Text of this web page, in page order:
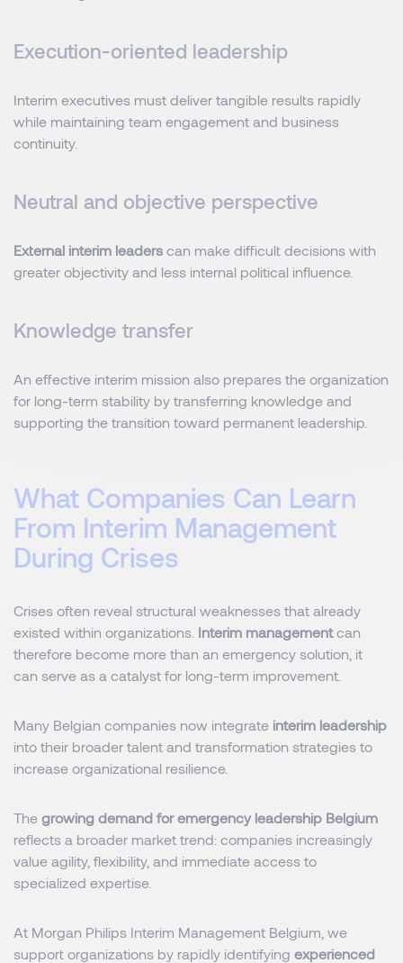
Execution-oriented leadership
Interim executives must deliver tangible results rapidly
while maintaining team engagement and business
continuity.
Neutral and objective perspective
External interim leaders can make difficult decisions with
greater objectivity and less internal political influence.
Knowledge transfer
An effective interim mission also prepares the organization
for long-term stability by transferring knowledge and
supporting the transition toward permanent leadership.
What Companies Can Learn
From Interim Management
During Crises
Crises often reveal structural weaknesses that already
existed within organizations. Interim managementcan
therefore become more than an emergency solution, it
can serve as a catalyst for long-term improvement.
Many Belgian companies now integrate interim leadership
into their broader talent and transformation strategies to
increase organizational resilience.
The growing demand for emergency leadership Belgium
reflects a broader market trend: companies increasingly
value agility, flexibility, and immediate access to
specialized expertise.
At Morgan Philips Interim Management Belgium, we
support organizations by rapidly identifying experienced